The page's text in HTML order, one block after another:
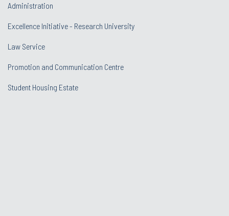
Administration
Excellence Initiative - Research University
Law Service
Promotion and Communication Centre
Student Housing Estate